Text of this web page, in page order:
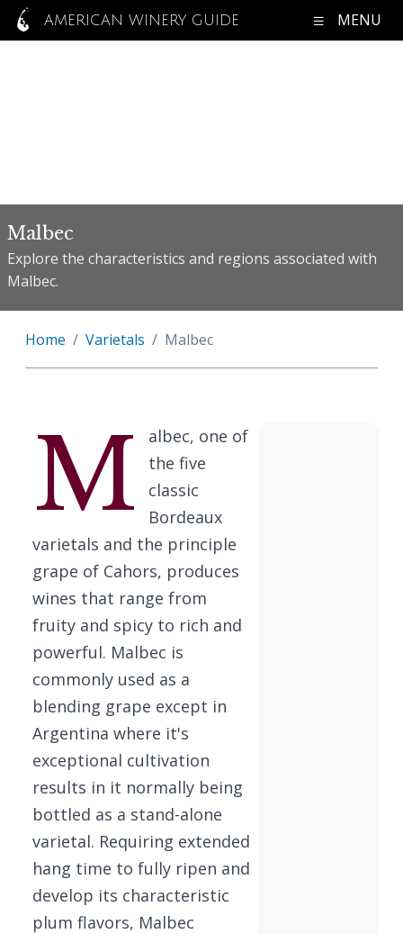
AMERICAN WINERY GUIDE MENU
Malbec
Explore the characteristics and regions associated with
Malbec.
Home Varietals Malbec
M
albec, one of
the five
classic
Bordeaux
varietals and the principle
grape of Cahors, produces
wines that range from
fruity and spicy to rich and
powerful. Malbec is
commonly used as a
blending grape except in
Argentina where it's
exceptional cultivation
results in it normally being
bottled as a stand-alone
varietal. Requiring extended
hang time to fully ripen and
develop its characteristic
plum flavors, Malbec